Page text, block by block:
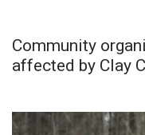
Community
affected by Clay